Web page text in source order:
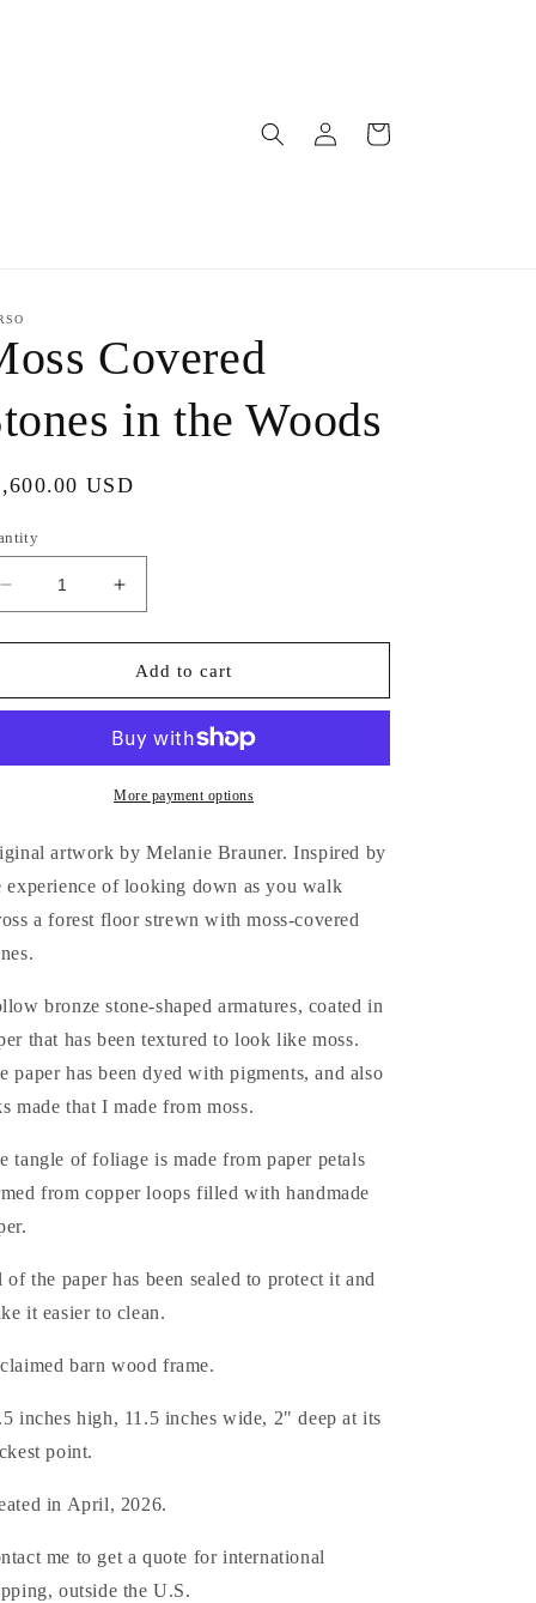
Log
in
Cart
Covered
in the Woods
USD
Decrease
quantity
for
Covered
the
Increase
quantity
for
Moss
Covered
in
the
Woods
Add to cart
More payment options
artwork by Melanie Brauner. Inspired by
experience of looking down as you walk
a forest floor strewn with moss-covered
bronze stone-shaped armatures, coated in
that has been textured to look like moss.
paper has been dyed with pigments, and also
made that I made from moss.
tangle of foliage is made from paper petals
from copper loops filled with handmade
of the paper has been sealed to protect it and
it easier to clean.
barn wood frame.
inches high, 11.5 inches wide, 2" deep at its
point.
in April, 2026.
me to get a quote for international
outside the U.S.